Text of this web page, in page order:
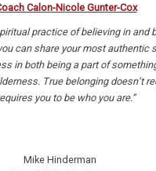
Calon-Nicole Gunter-Cox
practice of believing in and
can share your most authentic
in both being a part of
True belonging doesn’t
you to be who you are.”